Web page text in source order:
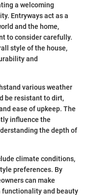
a welcoming
Entryways act as a
and the home,
to consider carefully.
style of the house,
and
various weather
be resistant to dirt,
ease of upkeep. The
influence the
the depth of
climate conditions,
preferences. By
can make
and beauty